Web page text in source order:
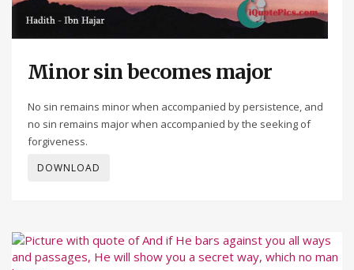
Minor sin becomes major
No sin remains minor when accompanied by persistence, and
no sin remains major when accompanied by the seeking of
forgiveness.
DOWNLOAD